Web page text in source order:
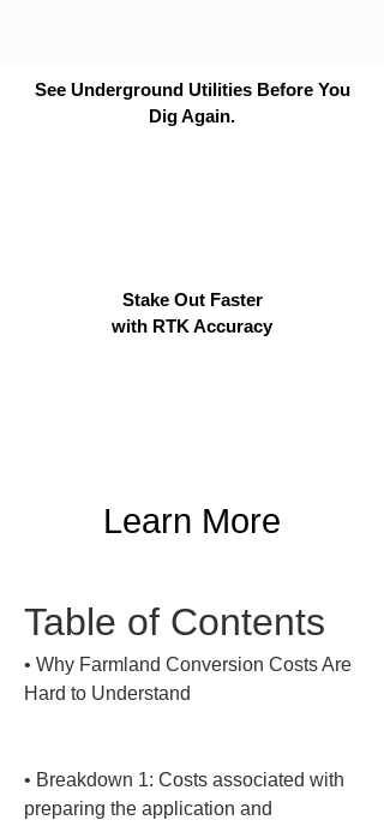
See Underground Utilities Before You
Dig Again.
Stake Out Faster
with RTK Accuracy
Learn More
Table of Contents
• Why Farmland Conversion Costs Are
Hard to Understand
• Breakdown 1: Costs associated with
preparing the application and